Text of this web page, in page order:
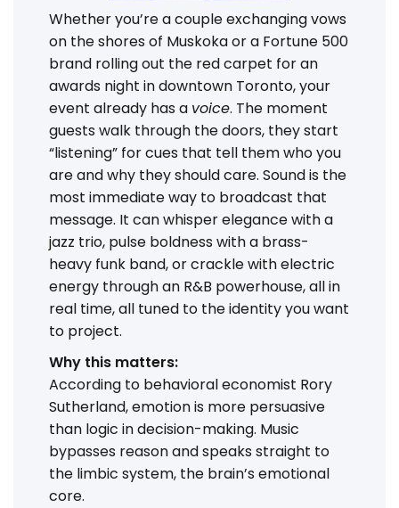
Whether you’re a couple exchanging vows
on the shores of Muskoka or a Fortune 500
brand rolling out the red carpet for an
awards night in downtown Toronto, your
event already has a voice. The moment
guests walk through the doors, they start
“listening” for cues that tell them who you
are and why they should care. Sound is the
most immediate way to broadcast that
message. It can whisper elegance with a
jazz trio, pulse boldness with a brass-
heavy funk band, or crackle with electric
energy through an R&B powerhouse, all in
real time, all tuned to the identity you want
to project.
Why this matters:
According to behavioral economist Rory
Sutherland, emotion is more persuasive
than logic in decision-making. Music
bypasses reason and speaks straight to
the limbic system, the brain’s emotional
core.